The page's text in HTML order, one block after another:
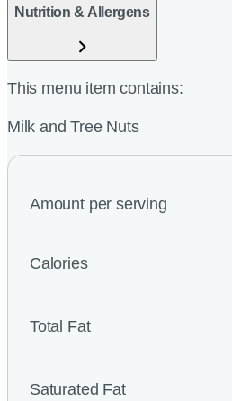
Nutrition & Allergens
This menu item contains:
Milk and Tree Nuts
Amount per serving
Calories
Total Fat
Saturated Fat